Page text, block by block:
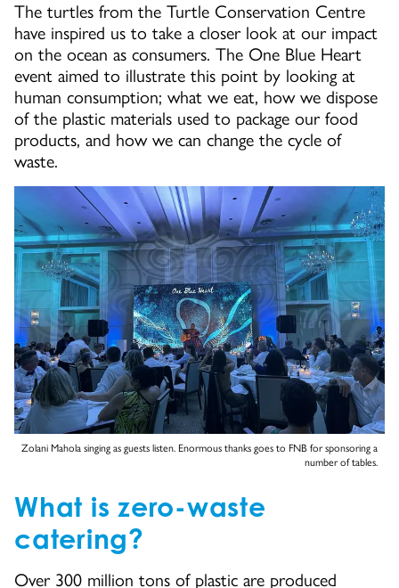
The turtles from the Turtle Conservation Centre
have inspired us to take a closer look at our impact
on the ocean as consumers. The One Blue Heart
event aimed to illustrate this point by looking at
human consumption; what we eat, how we dispose
of the plastic materials used to package our food
products, and how we can change the cycle of
waste.
Zolani Mahola singing as guests listen. Enormous thanks goes to FNB for sponsoring a
number of tables.
What is zero-waste
catering?
Over 300 million tons of plastic are produced